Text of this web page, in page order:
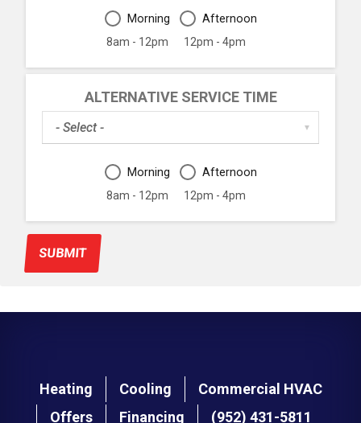
Service
Time
Morning
8am - 12pm
Afternoon
12pm - 4pm
ALTERNATIVE SERVICE TIME
Service
▼
Service
Time
Morning
8am - 12pm
Afternoon
12pm - 4pm
SUBMIT
Main
navigation
Heating Cooling
Commercial HVAC
Offers
Financing (952) 431-5811